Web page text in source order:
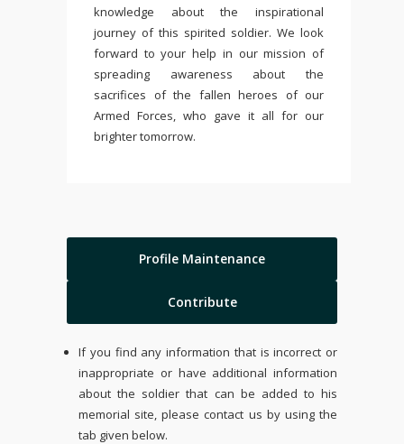
knowledge about the inspirational
journey of this spirited soldier. We look
forward to your help in our mission of
spreading awareness about the
sacrifices of the fallen heroes of our
Armed Forces, who gave it all for our
brighter tomorrow.
Profile Maintenance
Contribute
If you find any information that is incorrect or
inappropriate or have additional information
about the soldier that can be added to his
memorial site, please contact us by using the
tab given below.